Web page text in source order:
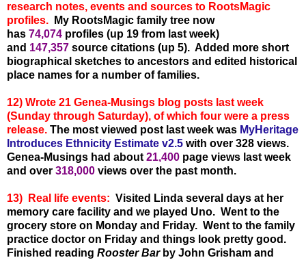
research notes, events and sources to RootsMagic
profiles.
My RootsMagic family tree now
has 74,074 profiles (up 19 from last week)
and 147,357 source citations (up 5). Added more short
biographical sketches to ancestors and edited historical
place names for a number of families.
12) Wrote 21 Genea-Musings blog posts last week
(Sunday through Saturday), of which four were a press
release. The most viewed post last week was MyHeritage
Introduces Ethnicity Estimate v2.5 with over 328 views.
Genea-Musings had about 21,400 page views last week
and over 318,000 views over the past month.
13) Real life events: Visited Linda several days at her
memory care facility and we played Uno. Went to the
grocery store on Monday and Friday. Went to the family
practice doctor on Friday and things look pretty good.
Finished reading Rooster Barby John Grisham and